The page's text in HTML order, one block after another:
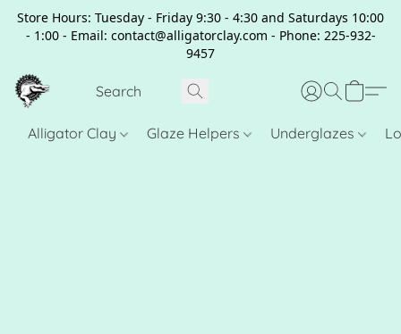
Store Hours: Tuesday - Friday 9:30 - 4:30 and Saturdays 10:00
- 1:00 - Email: contact@alligatorclay.com - Phone: 225-932-
9457
Alligator Clay Glaze Helpers Underglazes